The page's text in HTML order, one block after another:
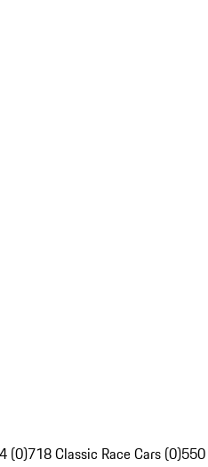
(0)718 Classic Race Cars (0)550